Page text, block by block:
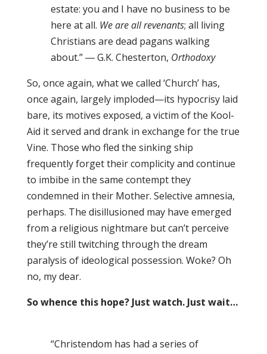
estate: you and I have no business to be
here at all. We are all revenants; all living
Christians are dead pagans walking
about.” ― G.K. Chesterton, Orthodoxy
So, once again, what we called ‘Church’ has,
once again, largely imploded—its hypocrisy laid
bare, its motives exposed, a victim of the Kool-
Aid it served and drank in exchange for the true
Vine. Those who fled the sinking ship
frequently forget their complicity and continue
to imbibe in the same contempt they
condemned in their Mother. Selective amnesia,
perhaps. The disillusioned may have emerged
from a religious nightmare but can’t perceive
they’re still twitching through the dream
paralysis of ideological possession. Woke? Oh
no, my dear.
So whence this hope? Just watch. Just wait…
“Christendom has had a series of